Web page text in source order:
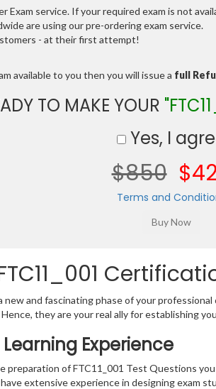
Exam service. If your required exam is not
are using our pre-ordering exam service.
- at their first attempt!
available to you then you will issue a full
TO MAKE YOUR
Yes, I
$850
Terms and
new and fascinating phase of your
they are your real ally for establishing
Learning Experience
of FTC11_001 Test Questions
extensive experience in designing exam